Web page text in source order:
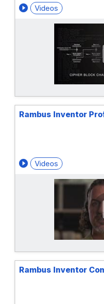
Videos
Rambus Inventor
Videos
Rambus Inventor